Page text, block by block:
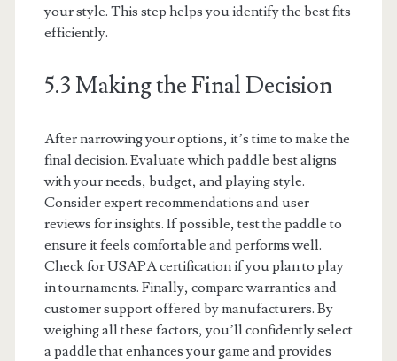
your style. This step helps you identify the best fits
efficiently.
5.3 Making the Final Decision
After narrowing your options, it’s time to make the
final decision. Evaluate which paddle best aligns
with your needs, budget, and playing style.
Consider expert recommendations and user
reviews for insights. If possible, test the paddle to
ensure it feels comfortable and performs well.
Check for USAPA certification if you plan to play
in tournaments. Finally, compare warranties and
customer support offered by manufacturers. By
weighing all these factors, you’ll confidently select
a paddle that enhances your game and provides